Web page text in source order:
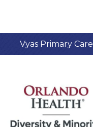
Vyas Primary Care